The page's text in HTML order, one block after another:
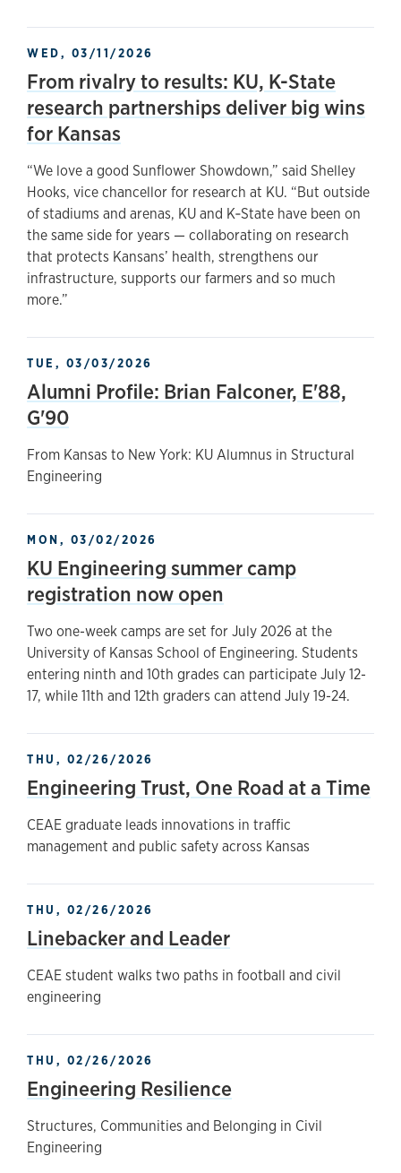
WED, 03/11/2026
From rivalry to results: KU, K-State
research partnerships deliver big wins
for Kansas
“We love a good Sunflower Showdown,” said Shelley
Hooks, vice chancellor for research at KU. “But outside
of stadiums and arenas, KU and K‑State have been on
the same side for years — collaborating on research
that protects Kansans’ health, strengthens our
infrastructure, supports our farmers and so much
more.”
TUE, 03/03/2026
Alumni Profile: Brian Falconer, E'88,
G'90
From Kansas to New York: KU Alumnus in Structural
Engineering
MON, 03/02/2026
KU Engineering summer camp
registration now open
Two one-week camps are set for July 2026 at the
University of Kansas School of Engineering. Students
entering ninth and 10th grades can participate July 12-
17, while 11th and 12th graders can attend July 19-24.
THU, 02/26/2026
Engineering Trust, One Road at a Time
CEAE graduate leads innovations in traffic
management and public safety across Kansas
THU, 02/26/2026
Linebacker and Leader
CEAE student walks two paths in football and civil
engineering
THU, 02/26/2026
Engineering Resilience
Structures, Communities and Belonging in Civil
Engineering